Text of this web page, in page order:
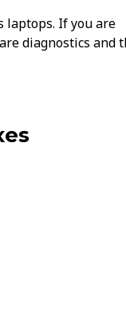
laptops. If you are
diagnostics and